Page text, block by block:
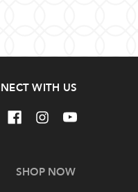
WITH US
SHOP NOW